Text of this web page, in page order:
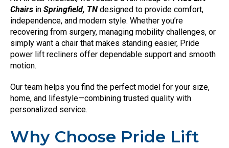
Chairs in Springfield, TN designed to provide comfort,
independence, and modern style. Whether you’re
recovering from surgery, managing mobility challenges, or
simply want a chair that makes standing easier, Pride
power lift recliners offer dependable support and smooth
motion.
Our team helps you find the perfect model for your size,
home, and lifestyle—combining trusted quality with
personalized service.
Why Choose Pride Lift